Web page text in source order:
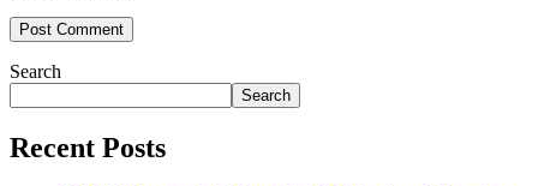
Search
Search
Recent Posts